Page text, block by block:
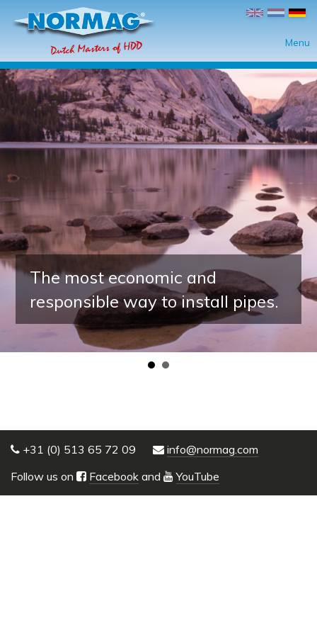
Direkt zum Inhalt
Menu
The most economic and
responsible way to install pipes.
+31 (0) 513 65 72 09
info@normag.com
Follow us on
Facebook and YouTube